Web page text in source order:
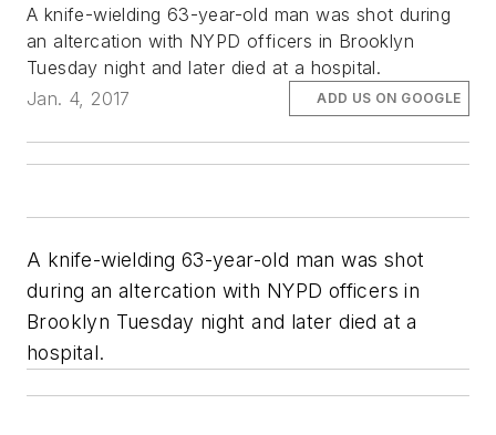
A knife-wielding 63-year-old man was shot during
an altercation with NYPD officers in Brooklyn
Tuesday night and later died at a hospital.
Jan. 4, 2017
ADD US ON GOOGLE
A knife-wielding 63-year-old man was shot
during an altercation with NYPD officers in
Brooklyn Tuesday night and later died at a
hospital.